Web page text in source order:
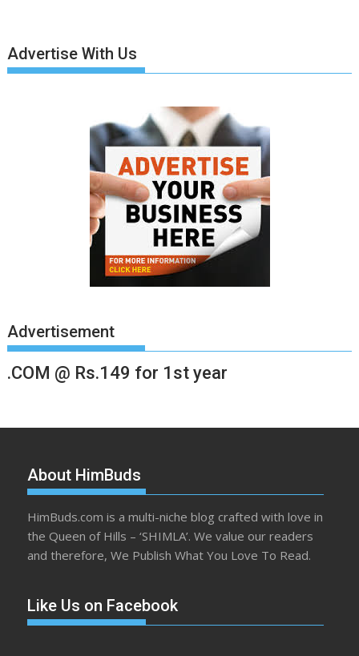
Advertise With Us
Advertisement
.COM @ Rs.149 for 1st year
About HimBuds
HimBuds.com is a multi-niche blog crafted with love in
the Queen of Hills – ‘SHIMLA’. We value our readers
and therefore, We Publish What You Love To Read.
Like Us on Facebook